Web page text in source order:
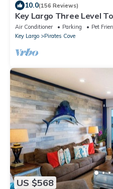
10.0(156 Reviews)
Key Largo Three Level
Side, great amenities
Air Conditioner Parking
Pet
Key Largo
Pirates Cove
US $568